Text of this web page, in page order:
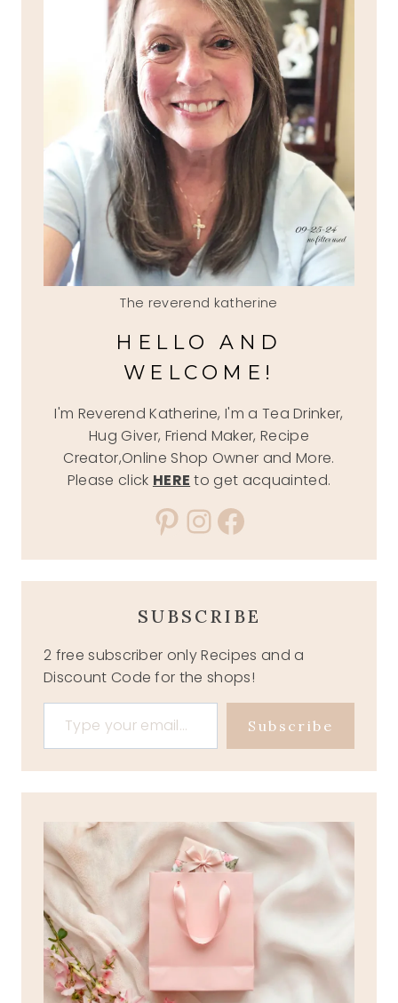
The reverend katherine
HELLO AND
WELCOME!
I'm Reverend Katherine, I'm a Tea Drinker,
Hug Giver, Friend Maker, Recipe
Creator,Online Shop Owner and More.
Please click HERE to get acquainted.
Pinterest
Instagram
Facebook
SUBSCRIBE
2 free subscriber only Recipes and a
Discount Code for the shops!
Type your email…
Subscribe